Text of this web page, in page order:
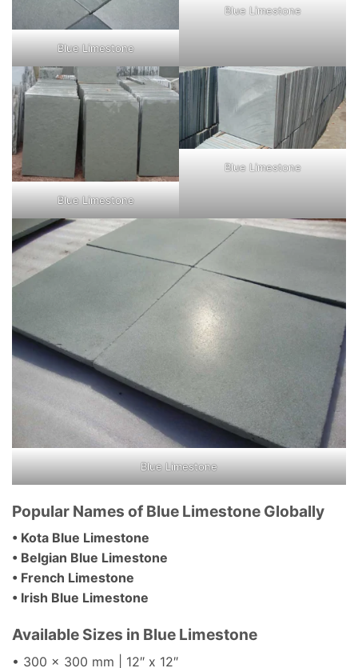
Blue Limestone
Blue Limestone
Blue Limestone
Blue Limestone
Blue Limestone
Popular Names of Blue Limestone Globally
• Kota Blue Limestone
• Belgian Blue Limestone
• French Limestone
• Irish Blue Limestone
Available Sizes in Blue Limestone
• 300 x 300 mm | 12″ x 12″